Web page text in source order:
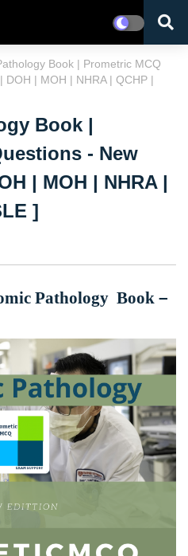
Book | Prometric MCQ
DOH | MOH | NHRA | QCHP |
Book |
- New
| MOH | NHRA |
]
Pathology Book –